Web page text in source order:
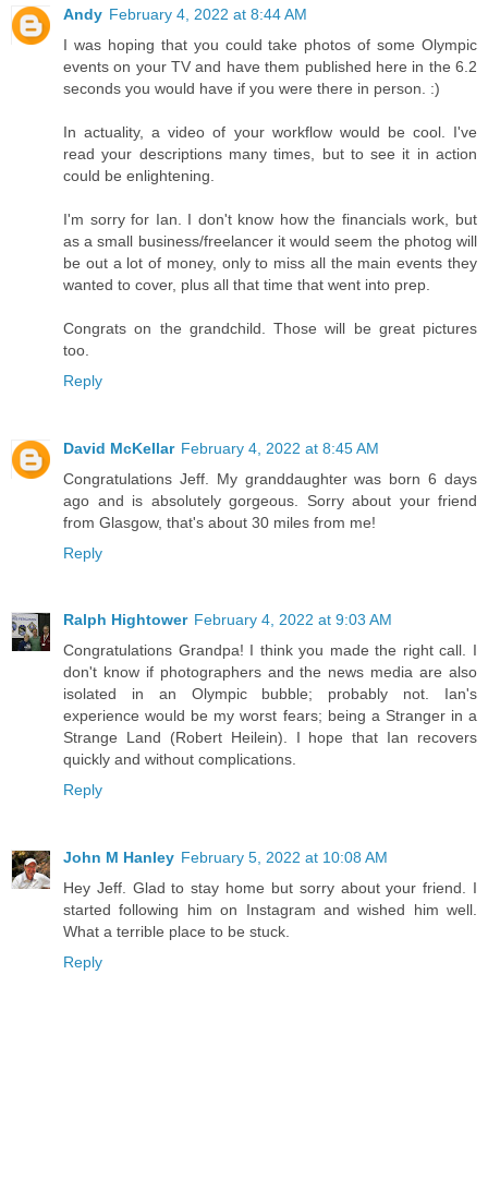
Andy February 4, 2022 at 8:44 AM
I was hoping that you could take photos of some Olympic
events on your TV and have them published here in the 6.2
seconds you would have if you were there in person. :)
In actuality, a video of your workflow would be cool. I've
read your descriptions many times, but to see it in action
could be enlightening.
I'm sorry for Ian. I don't know how the financials work, but
as a small business/freelancer it would seem the photog will
be out a lot of money, only to miss all the main events they
wanted to cover, plus all that time that went into prep.
Congrats on the grandchild. Those will be great pictures
too.
Reply
David McKellar February 4, 2022 at 8:45 AM
Congratulations Jeff. My granddaughter was born 6 days
ago and is absolutely gorgeous. Sorry about your friend
from Glasgow, that's about 30 miles from me!
Reply
Ralph Hightower February 4, 2022 at 9:03 AM
Congratulations Grandpa! I think you made the right call. I
don't know if photographers and the news media are also
isolated in an Olympic bubble; probably not. Ian's
experience would be my worst fears; being a Stranger in a
Strange Land (Robert Heilein). I hope that Ian recovers
quickly and without complications.
Reply
John M Hanley February 5, 2022 at 10:08 AM
Hey Jeff. Glad to stay home but sorry about your friend. I
started following him on Instagram and wished him well.
What a terrible place to be stuck.
Reply